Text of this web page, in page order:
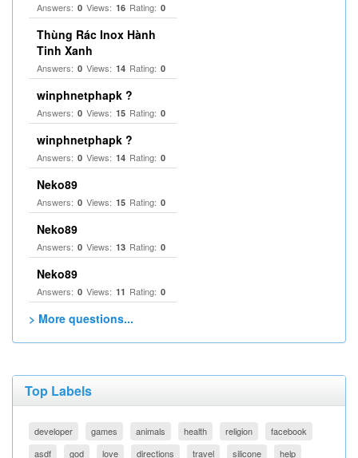
Answers: 0 Views: 16 Rating: 0
Thùng Rác Inox Hành
Tinh Xanh
Answers: 0 Views: 14 Rating: 0
winphnetphapk ?
Answers: 0 Views: 15 Rating: 0
winphnetphapk ?
Answers: 0 Views: 14 Rating: 0
Neko89
Answers: 0 Views: 15 Rating: 0
Neko89
Answers: 0 Views: 13 Rating: 0
Neko89
Answers: 0 Views: 11 Rating: 0
> More questions...
Top Labels
developer games animals health religion
facebook
asdf
god love directions travel silicone help